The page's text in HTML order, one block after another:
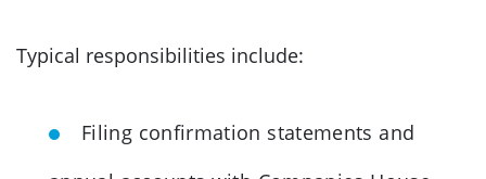
Typical responsibilities include:
Filing confirmation statements and